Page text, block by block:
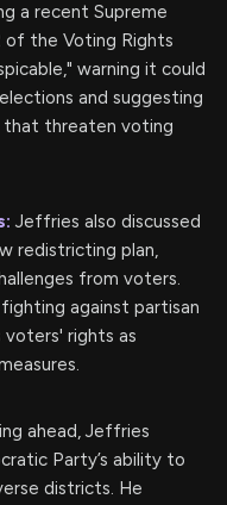
a recent Supreme
the Voting Rights
warning it could
and suggesting
that threaten voting
Jeffries also discussed
redistricting plan,
from voters.
against partisan
voters' rights as
ahead, Jeffries
Party’s ability to
districts. He